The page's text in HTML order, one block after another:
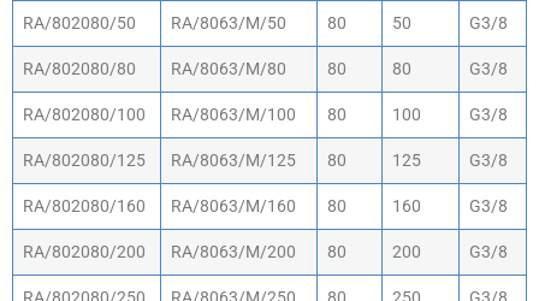
RA/802080/50 RA/8063/M/50 80 50 G3/8
RA/802080/80 RA/8063/M/80 80 80 G3/8
RA/802080/100 RA/8063/M/100 80 100 G3/8
RA/802080/125 RA/8063/M/125 80 125 G3/8
RA/802080/160 RA/8063/M/160 80 160 G3/8
RA/802080/200 RA/8063/M/200 80 200 G3/8